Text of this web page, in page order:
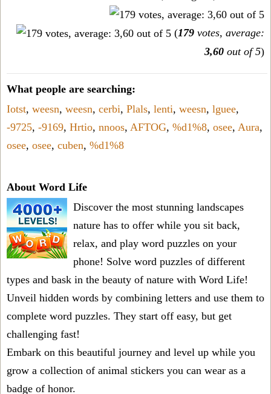
(179 votes, average:
3,60 out of 5)
What people are searching:
Iotst, weesn, weesn, cerbi, Plals, lenti, weesn, lguee,
-9725, -9169, Hrtio, nnoos, AFTOG, %d1%8, osee, Aura,
osee, osee, cuben, %d1%8
About Word Life
Discover the most stunning landscapes
nature has to offer while you sit back,
relax, and play word puzzles on your
phone! Solve word puzzles of different
types and bask in the beauty of nature with Word Life!
Unveil hidden words by combining letters and use them to
complete word puzzles. They start off easy, but get
challenging fast!
Embark on this beautiful journey and level up while you
grow a collection of animal stickers you can wear as a
badge of honor.